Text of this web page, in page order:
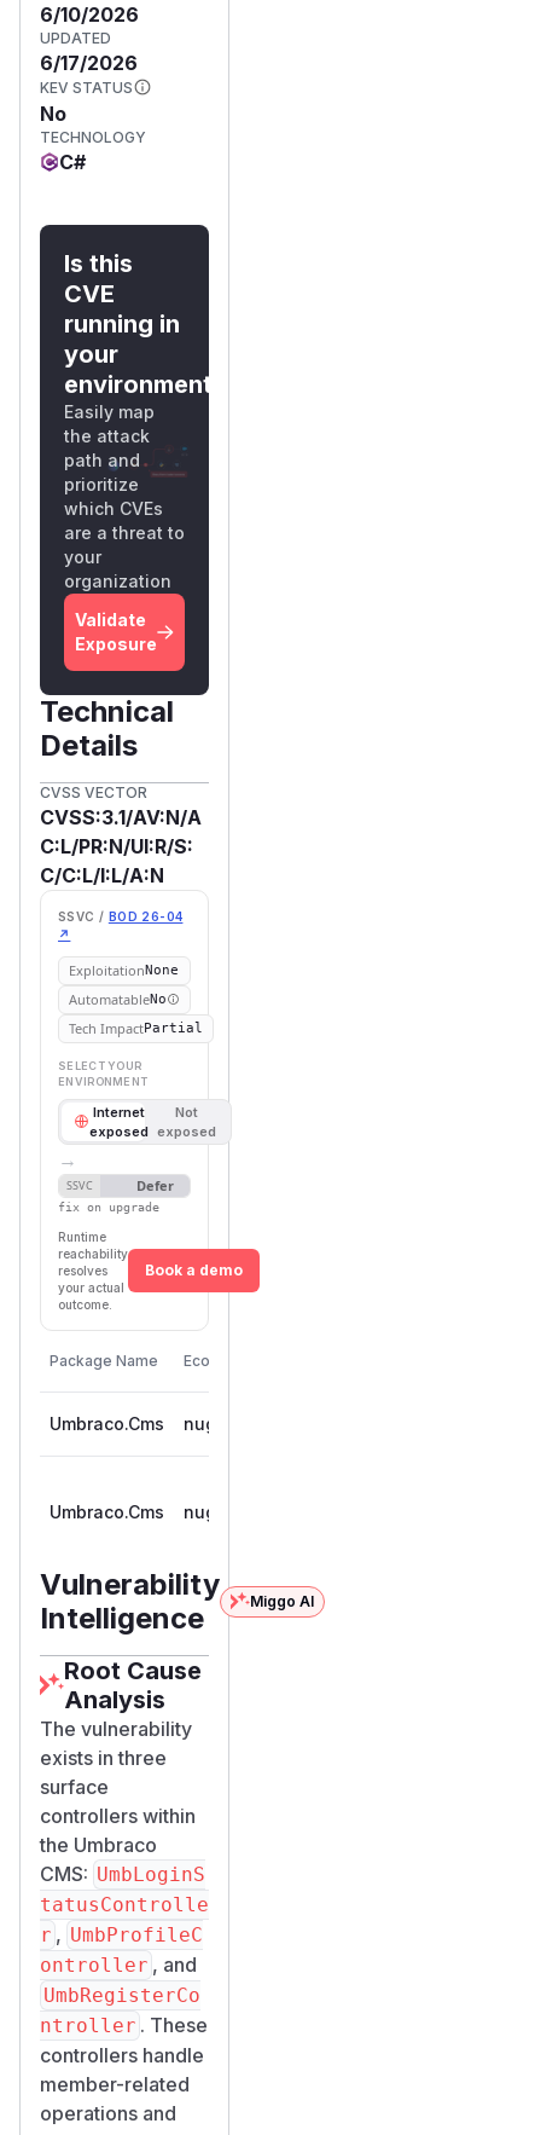
6/10/2026
UPDATED
6/17/2026
KEV STATUS
No
TECHNOLOGY
C#
Is this
CVE
running in
your
environment?
Easily map
the attack
path and
prioritize
which CVEs
are a threat to
your
organization
Validate
Exposure
Technical
Details
CVSS VECTOR
CVSS:3.1/AV:N/A
C:L/PR:N/UI:R/S:
C/C:L/I:L/A:N
SSVC / BOD 26-04
↗
ExploitationNone
AutomatableNo
Tech ImpactPartial
SELECT YOUR
ENVIRONMENT
Internet
exposed
Not
exposed
→
SSVC Defer
fix on upgrade
Runtime
reachability
resolves
your actual
outcome.
Book a demo
Package Name Ecosystem
Umbraco.Cms nuget
Umbraco.Cms nuget
Vulnerability
Intelligence
Miggo AI
Root Cause
Analysis
The vulnerability
exists in three
surface
controllers within
the Umbraco
CMS: UmbLoginS
tatusControlle
r , UmbProfileC
ontroller , and
UmbRegisterCo
ntroller . These
controllers handle
member-related
operations and